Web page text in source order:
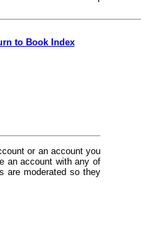
to Book Index
or an account you
an account with any of
are moderated so they